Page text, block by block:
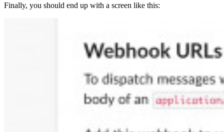
Finally, you should end up with a screen like this: